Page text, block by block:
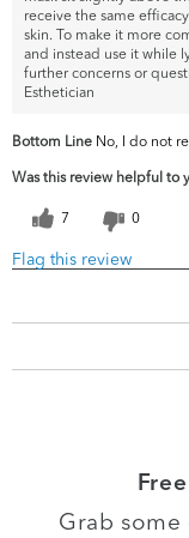
receive the same
skin. To make it more
and instead use it while
further concerns or
Esthetician
Bottom Line No, I do not
Was this review helpful to
7 0
Flag this review
Grab